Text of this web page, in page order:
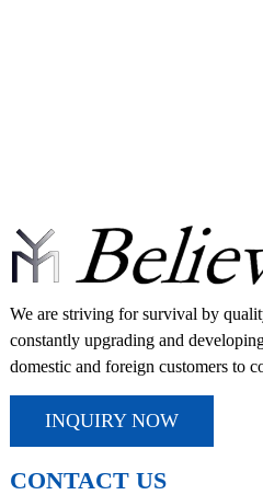
We are striving for survival by
constantly upgrading and
domestic and foreign customers to
INQUIRY NOW
CONTACT US